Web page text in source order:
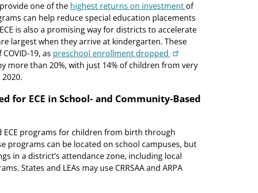
one of the highest returns on investment of
can help reduce special education placements
is also a promising way for districts to accelerate
largest when they arrive at kindergarten. These
19, as preschool enrollment dropped
more than 20%, with just 14% of children from very
for ECE in School- and Community-Based
ECE programs for children from birth through
programs can be located on school campuses, but
in a district’s attendance zone, including local
States and LEAs may use CRRSAA and ARPA